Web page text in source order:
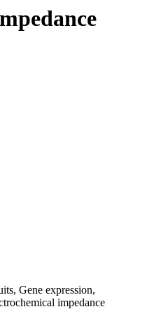
Gene expression,
impedance